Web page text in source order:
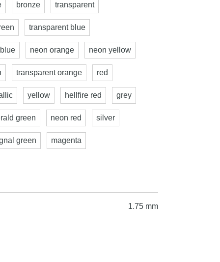
bronze transparent
transparent blue
neon orange neon yellow
transparent orange red
yellow hellfire red grey
green neon red silver
green magenta
1.75 mm